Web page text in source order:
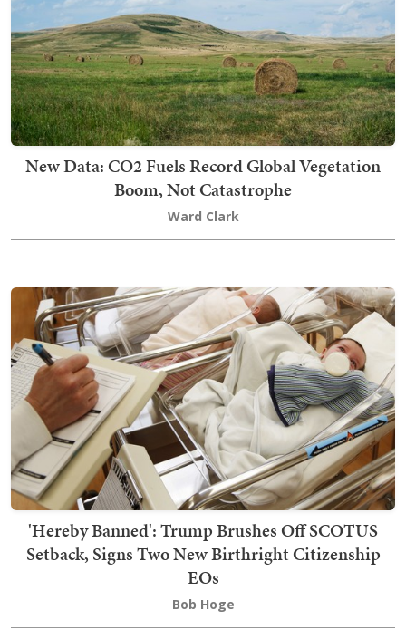
New Data: CO2 Fuels Record Global Vegetation
Boom, Not Catastrophe
Ward Clark
'Hereby Banned': Trump Brushes Off SCOTUS
Setback, Signs Two New Birthright Citizenship
EOs
Bob Hoge